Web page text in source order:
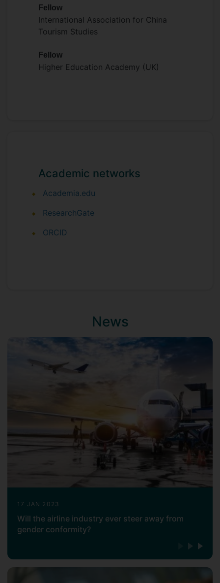
Fellow
International Association for China
Tourism Studies
Fellow
Higher Education Academy (UK)
Academic networks
Academia.edu
ResearchGate
ORCID
News
17 JAN 2023
Will the airline industry ever steer away from
gender conformity?